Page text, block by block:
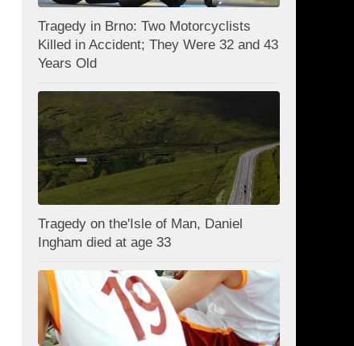
Tragedy in Brno: Two Motorcyclists
Killed in Accident; They Were 32 and 43
Years Old
Tragedy on the'Isle of Man, Daniel
Ingham died at age 33